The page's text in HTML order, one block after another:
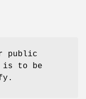
public
is to be